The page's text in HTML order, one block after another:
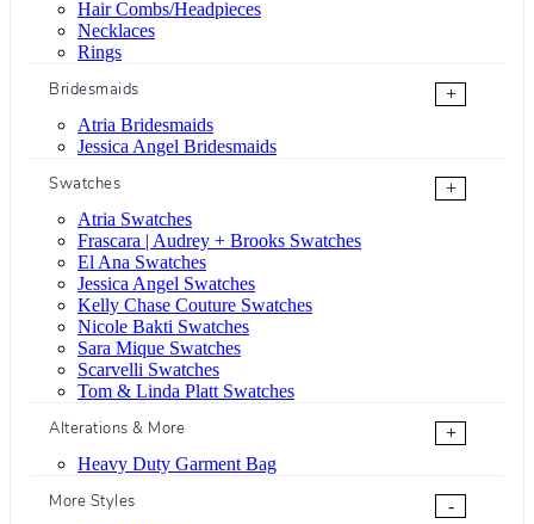
Hair Combs/Headpieces
Necklaces
Rings
Bridesmaids
+
Atria Bridesmaids
Jessica Angel Bridesmaids
Swatches
+
Atria Swatches
Frascara | Audrey + Brooks Swatches
El Ana Swatches
Jessica Angel Swatches
Kelly Chase Couture Swatches
Nicole Bakti Swatches
Sara Mique Swatches
Scarvelli Swatches
Tom & Linda Platt Swatches
Alterations & More
+
Heavy Duty Garment Bag
More Styles
-